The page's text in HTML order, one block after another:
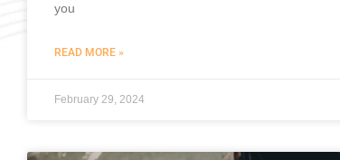
you
READ MORE »
February 29, 2024